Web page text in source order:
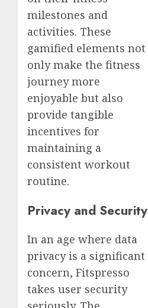
milestones and
activities. These
gamified elements not
only make the fitness
journey more
enjoyable but also
provide tangible
incentives for
maintaining a
consistent workout
routine.
Privacy and Security
In an age where data
privacy is a significant
concern, Fitspresso
takes user security